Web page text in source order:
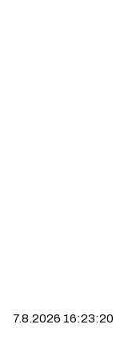
7.8.2026 16:23:21